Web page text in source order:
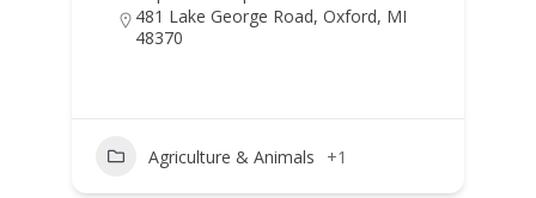
481 Lake George Road, Oxford, MI
48370
Agriculture & Animals +1